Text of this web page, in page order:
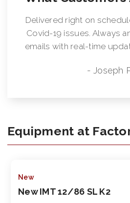
Delivered right on
Covid-19 issues. Always
emails with real-time
- Joseph
Equipment at
New
New IMT 12/86 SL K2